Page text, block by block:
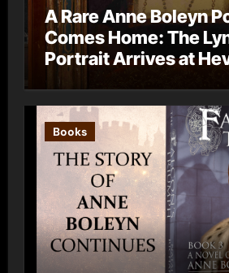
A Rare Anne Boleyn
Comes Home: The
Portrait Arrives at
Books